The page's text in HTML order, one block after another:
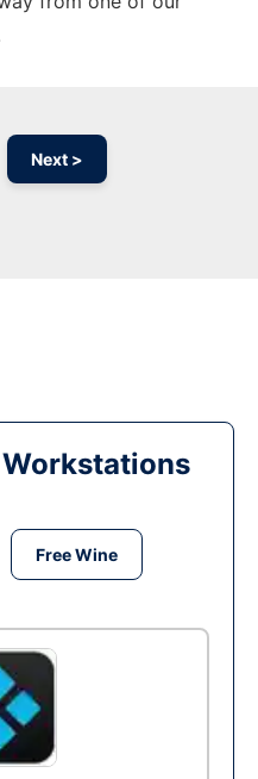
Next >
Workstations
Free Wine